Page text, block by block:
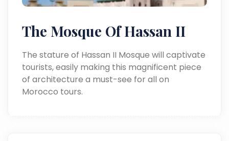
The Mosque Of Hassan II
The stature of Hassan II Mosque will captivate
tourists, easily making this magnificent piece
of architecture a must-see for all on
Morocco tours.